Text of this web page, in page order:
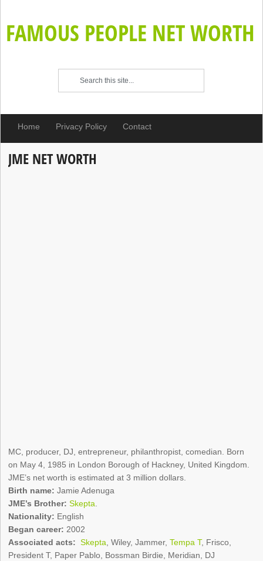
FAMOUS PEOPLE NET WORTH
Home Privacy Policy Contact
JME NET WORTH
MC, producer, DJ, entrepreneur, philanthropist, comedian. Born
on May 4, 1985 in London Borough of Hackney, United Kingdom.
JME’s net worth is estimated at 3 million dollars.
Birth name: Jamie Adenuga
JME’s Brother: Skepta.
Nationality: English
Began career: 2002
Associated acts: Skepta, Wiley, Jammer,Tempa T, Frisco,
President T, Paper Pablo, Bossman Birdie, Meridian, DJ